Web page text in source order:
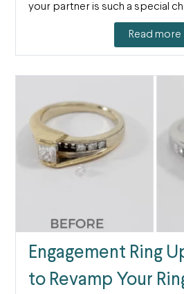
your partner is such a special
Read more
Engagement Ring
to Revamp Your